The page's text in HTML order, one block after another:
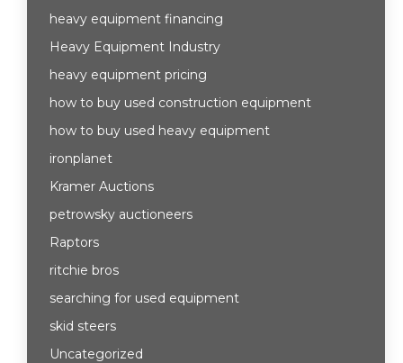
heavy equipment financing
Heavy Equipment Industry
heavy equipment pricing
how to buy used construction equipment
how to buy used heavy equipment
ironplanet
Kramer Auctions
petrowsky auctioneers
Raptors
ritchie bros
searching for used equipment
skid steers
Uncategorized